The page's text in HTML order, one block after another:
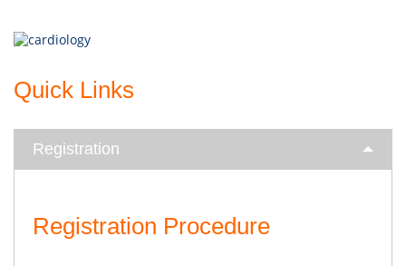
Quick Links
Registration
Registration Procedure